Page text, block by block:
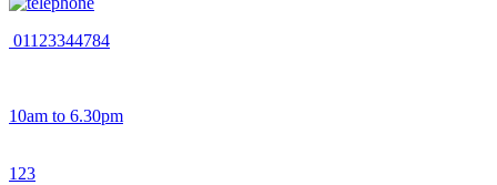
01123344784
10am to 6.30pm
123